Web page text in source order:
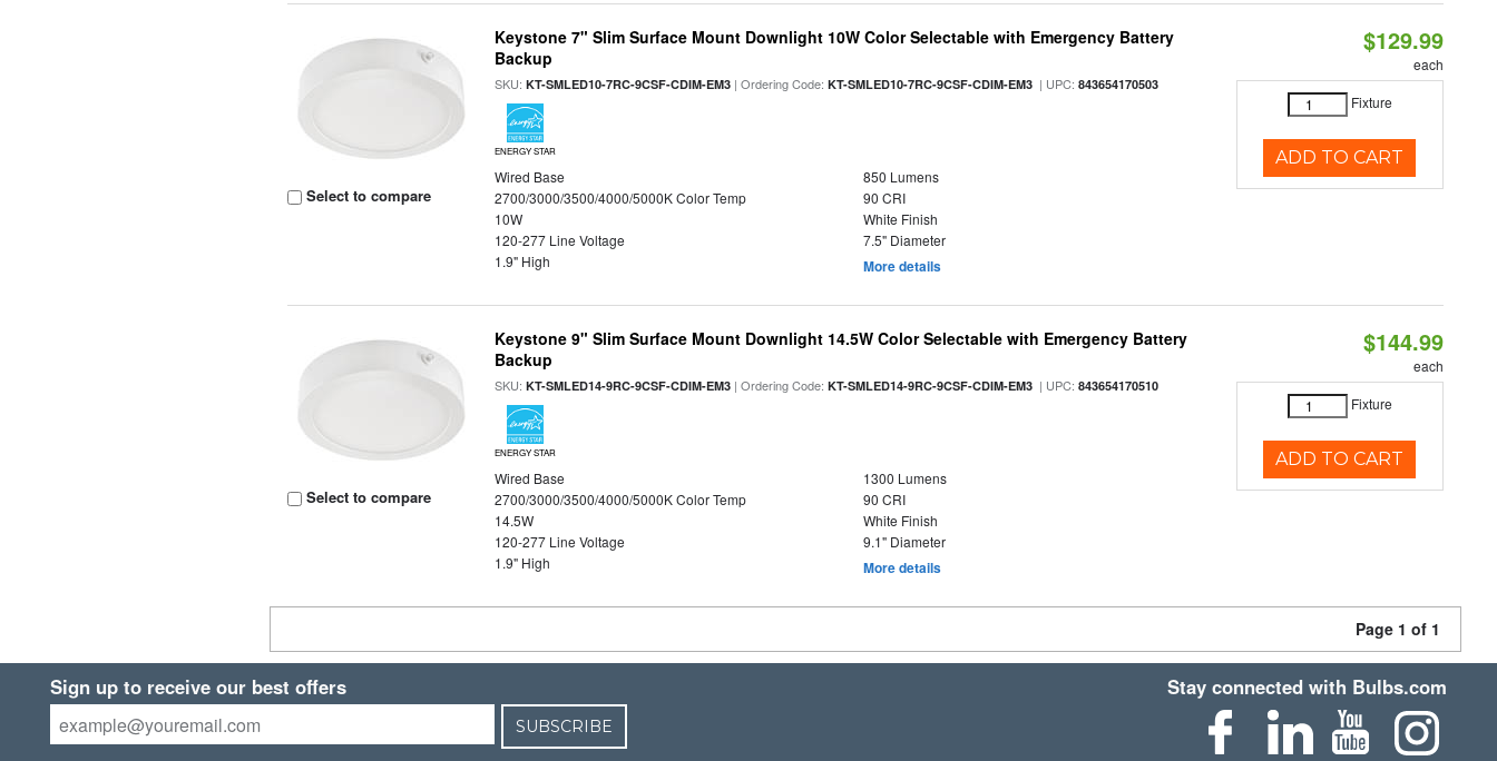
Select to compare
Keystone 7" Slim Surface Mount Downlight 10W Color Selectable with Emergency Battery
Backup
SKU:KT-SMLED10-7RC-9CSF-CDIM-EM3 | Ordering Code:KT-SMLED10-7RC-9CSF-CDIM-EM3 | UPC:843654170503
ENERGY STAR
Wired Base
850 Lumens
2700/3000/3500/4000/5000K Color Temp
90 CRI
10W
White Finish
120-277 Line Voltage
7.5" Diameter
1.9" High
More details
$129.99
each
Fixture
ADD TO CART
Select to compare
Keystone 9" Slim Surface Mount Downlight 14.5W Color Selectable with Emergency Battery
Backup
SKU:KT-SMLED14-9RC-9CSF-CDIM-EM3 | Ordering Code:KT-SMLED14-9RC-9CSF-CDIM-EM3 | UPC:843654170510
ENERGY STAR
Wired Base
1300 Lumens
2700/3000/3500/4000/5000K Color Temp
90 CRI
14.5W
White Finish
120-277 Line Voltage
9.1" Diameter
1.9" High
More details
$144.99
each
Fixture
ADD TO CART
Page 1 of 1
Sign up to receive our best offers
SUBSCRIBE
Stay connected with Bulbs.com